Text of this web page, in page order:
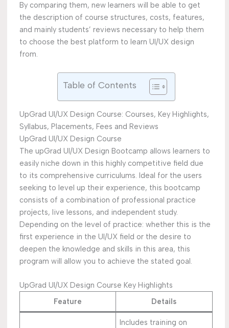
By comparing them, new learners will be able to get
the description of course structures, costs, features,
and mainly students’ reviews necessary to help them
to choose the best platform to learn UI/UX design
from.
Table of Contents
UpGrad UI/UX Design Course: Courses, Key Highlights,
Syllabus, Placements, Fees and Reviews
UpGrad UI/UX Design Course
The upGrad UI/UX Design Bootcamp allows learners to
easily niche down in this highly competitive field due
to its comprehensive curriculums. Ideal for the users
seeking to level up their experience, this bootcamp
consists of a combination of professional practice
projects, live lessons, and independent study.
Depending on the level of practice: whether this is the
first experience in the UI/UX field or the desire to
deepen the knowledge and skills in this area, this
program will allow you to achieve the stated goal.
UpGrad UI/UX Design Course Key Highlights
Feature
Details
Includes training on